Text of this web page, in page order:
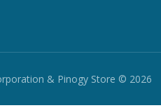
& Pinogy Store © 2026